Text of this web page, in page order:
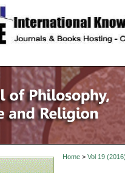
site description
Home> Vol 19 (2016)